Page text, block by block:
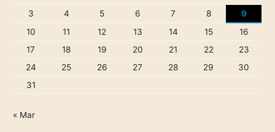
3
4 5 6 7 8
9
10
11 12 13 14 15
16
17
18 19 20 21 22
23
24
25 26 27 28 29
30
31
« Mar